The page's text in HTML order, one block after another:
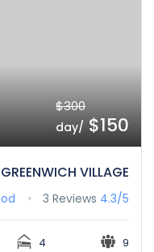
$300
$150
/day
VILLAGE
4.3/5
3 Reviews
9
4